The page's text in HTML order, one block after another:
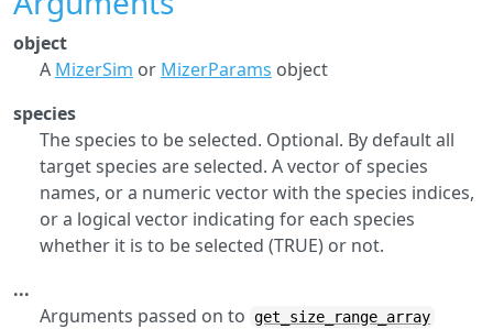
object
A MizerSim or MizerParams object
species
The species to be selected. Optional. By default all
target species are selected. A vector of species
names, or a numeric vector with the species indices,
or a logical vector indicating for each species
whether it is to be selected (TRUE) or not.
...
Arguments passed on to get_size_range_array